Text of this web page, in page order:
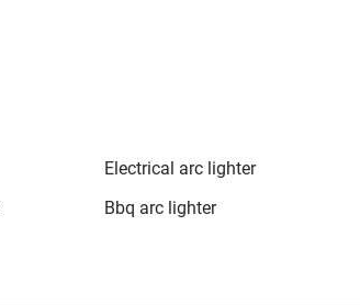
Electrical arc lighter
Bbq arc lighter